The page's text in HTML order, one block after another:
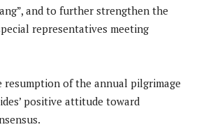
and to further strengthen the
representatives meeting
of the annual pilgrimage
positive attitude toward